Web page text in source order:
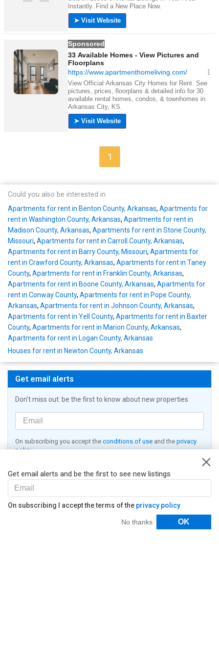
1
Could you also be interested in
Apartments for rent in Benton County, Arkansas, Apartments for
rent in Washington County, Arkansas, Apartments for rent in
Madison County, Arkansas, Apartments for rent in Stone County,
Missouri, Apartments for rent in Carroll County, Arkansas,
Apartments for rent in Barry County, Missouri, Apartments for
rent in Crawford County, Arkansas, Apartments for rent in Taney
County, Apartments for rent in Franklin County, Arkansas,
Apartments for rent in Boone County, Arkansas, Apartments for
rent in Conway County, Apartments for rent in Pope County,
Arkansas, Apartments for rent in Johnson County, Arkansas,
Apartments for rent in Yell County, Apartments for rent in Baxter
County, Apartments for rent in Marion County, Arkansas,
Apartments for rent in Logan County, Arkansas
Houses for rent in Newton County, Arkansas
Get email alerts
Don't miss out: be the first to know about new properties
On subscribing you accept the conditions of use and the privacy
policy
Receive alerts
Get email alerts and be the first to see new listings
On subscribing I accept the terms of the privacy policy
No thanks OK
Filters